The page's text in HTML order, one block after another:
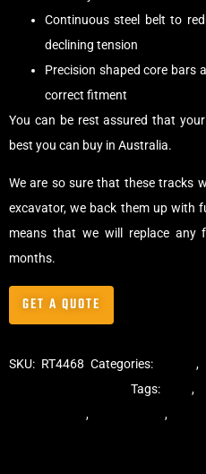
Continuous steel belt to
declining tension
Precision shaped core bars
correct fitment
You can be rest assured that
best you can buy in Australia.
We are so sure that these tracks
excavator, we back them up with
means that we will replace any
months.
GET A QUOTE
SKU: RT4468 Categories: Tracks,
Tags: ,
rubber tracks, rubber track,